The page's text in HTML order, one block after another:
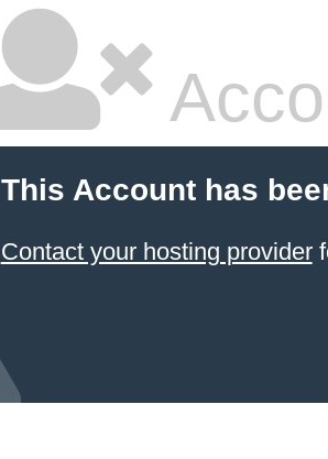
This Account has
Contact your hosting provider